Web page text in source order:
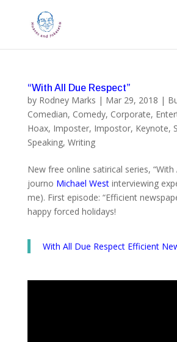
“With All Due Respect”
by Rodney Marks | Mar 29, 2018 |
Comedian, Comedy, Corporate,
Hoax, Imposter, Impostor, Keynote,
Speaking, Writing
New free online satirical series, “With
journo Michael Westinterviewing
me). First episode: “Efficient
happy forced holidays!
With All Due Respect Efficient